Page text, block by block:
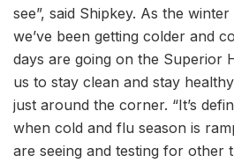
see”, said Shipkey. As the
we’ve been getting colder and
days are going on the Superior
us to stay clean and stay
just around the corner. “It’s
when cold and flu season is
are seeing and testing for other